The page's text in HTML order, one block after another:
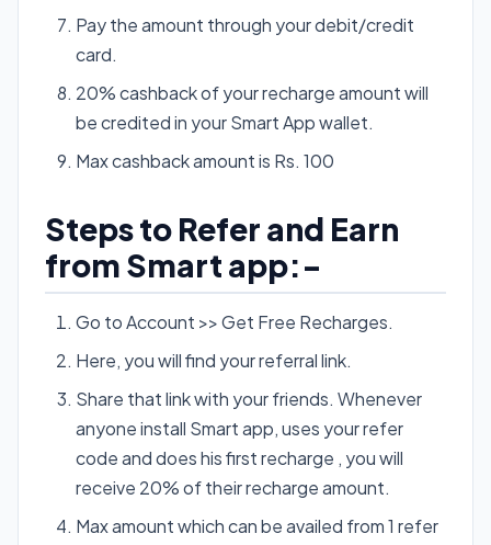
Pay the amount through your debit/credit
card.
20% cashback of your recharge amount will
be credited in your Smart App wallet.
Max cashback amount is Rs. 100
Steps to Refer and Earn
from Smart app:-
Go to Account >> Get Free Recharges.
Here, you will find your referral link.
Share that link with your friends. Whenever
anyone install Smart app, uses your refer
code and does his first recharge , you will
receive 20% of their recharge amount.
Max amount which can be availed from 1 refer